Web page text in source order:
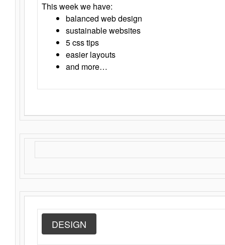
This week we have:
balanced web design
sustainable websites
5 css tips
easier layouts
and more…
DESIGN